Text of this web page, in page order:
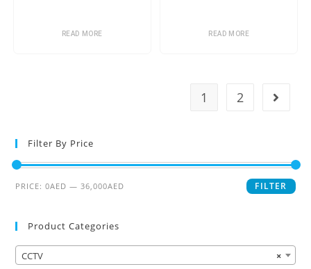
READ MORE READ MORE
1 2
Filter By Price
FILTER
PRICE:0AED —36,000AED
Product Categories
×
CCTV